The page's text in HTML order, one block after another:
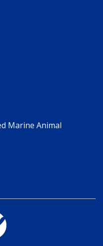
Marine Animal